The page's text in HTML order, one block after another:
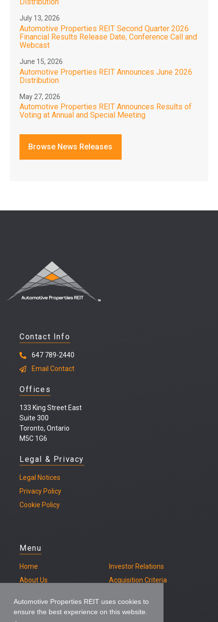
Automotive Properties REIT uses cookies to
ensure the best experience on this website.
July 13, 2026
Automotive Properties REIT Second Quarter 2026
Financial Results Release Date, Conference Call and
Webcast
June 15, 2026
Automotive Properties REIT Announces June 2026
Distribution
May 27, 2026
Automotive Properties REIT Announces Results of
Voting at Annual and Special Meeting
Browse News Releases
Contact Info
647 789-2440
Email Contact
Offices
133 King Street East
Suite 300
Toronto, Ontario
M5C 1G6
Legal & Privacy
Legal Notices
Privacy Policy
Cookie Policy
Menu
Home
About Us
Investor Relations
Acquisition Criteria